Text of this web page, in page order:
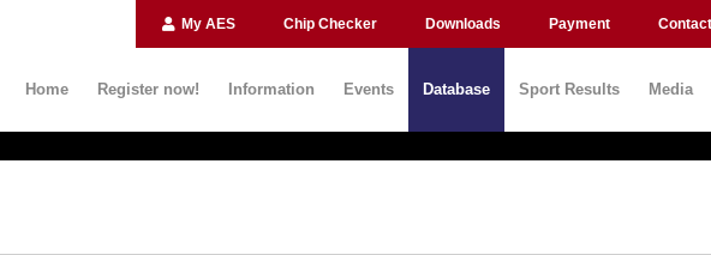
My AES Chip Checker Downloads Payment Contact
Home Register now! Information Events Database Sport Results Media